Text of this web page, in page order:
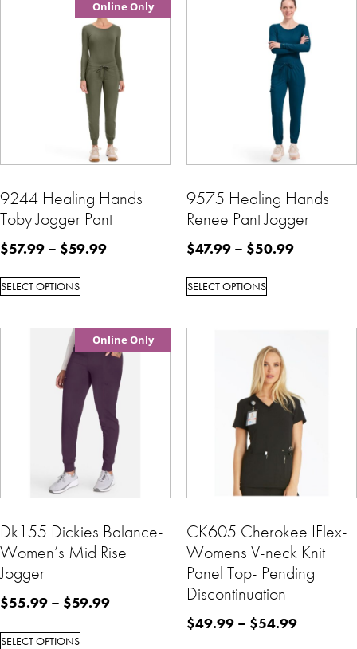
Online Only
9244 Healing Hands
Toby Jogger Pant
$57.99 – $59.99
SELECT OPTIONS
9575 Healing Hands
Renee Pant Jogger
$47.99 – $50.99
SELECT OPTIONS
Online Only
Dk155 Dickies Balance-
Women’s Mid Rise
Jogger
$55.99 – $59.99
SELECT OPTIONS
CK605 Cherokee IFlex-
Womens V-neck Knit
Panel Top- Pending
Discontinuation
$49.99 – $54.99